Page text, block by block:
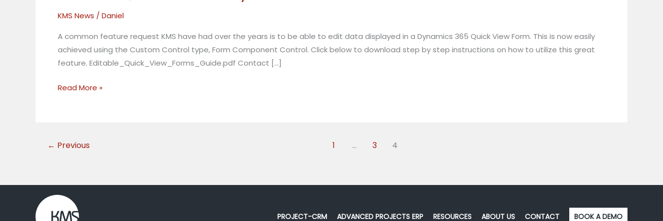
KMS News / Daniel
A common feature request KMS have had over the years is to be able to edit data displayed in a Dynamics 365 Quick View Form. This is now easily
achieved using the Custom Control type, Form Component Control. Click below to download step by step instructions on how to utilize this great
feature. Editable_Quick_View_Forms_Guide.pdf Contact […]
Views
Read More »
← Previous 1 … 3 4
PROJECT-CRM ADVANCED PROJECTS ERP RESOURCES ABOUT US CONTACT BOOK A DEMO